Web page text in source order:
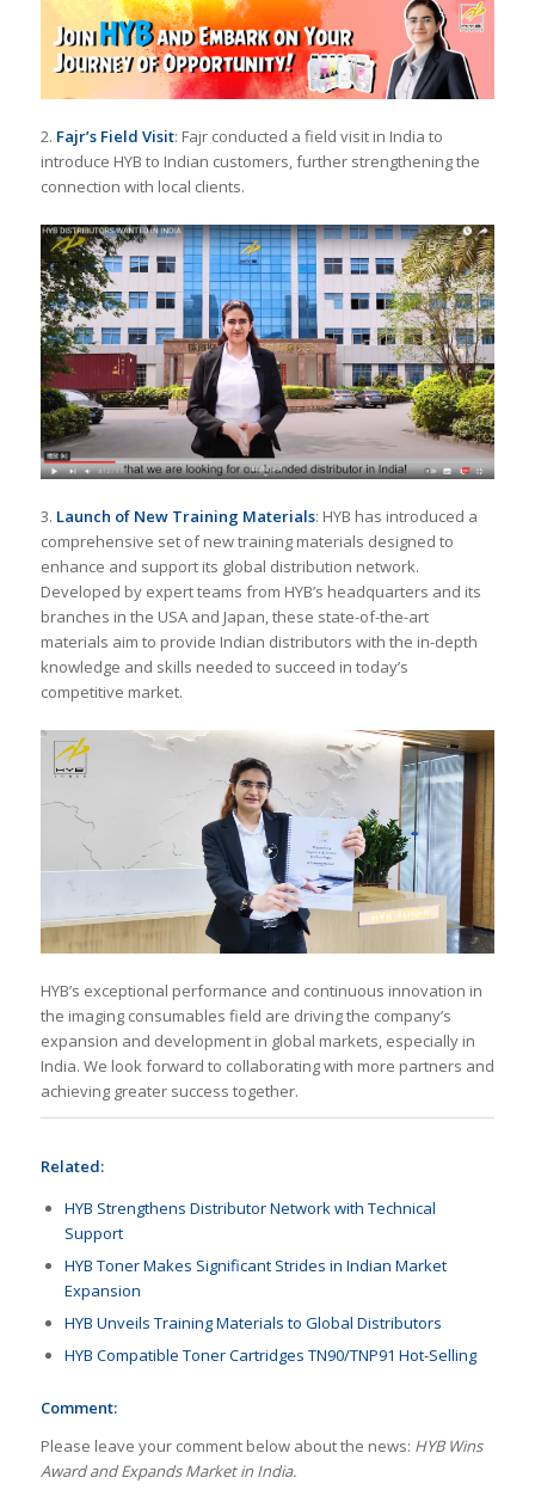
2. Fajr’s Field Visit: Fajr conducted a field visit in India to
introduce HYB to Indian customers, further strengthening the
connection with local clients.
3. Launch of New Training Materials: HYB has introduced a
comprehensive set of new training materials designed to
enhance and support its global distribution network.
Developed by expert teams from HYB’s headquarters and its
branches in the USA and Japan, these state-of-the-art
materials aim to provide Indian distributors with the in-depth
knowledge and skills needed to succeed in today’s
competitive market.
HYB’s exceptional performance and continuous innovation in
the imaging consumables field are driving the company’s
expansion and development in global markets, especially in
India. We look forward to collaborating with more partners and
achieving greater success together.
Related:
HYB Strengthens Distributor Network with Technical
Support
HYB Toner Makes Significant Strides in Indian Market
Expansion
HYB Unveils Training Materials to Global Distributors
HYB Compatible Toner Cartridges TN90/TNP91 Hot-Selling
Comment:
Please leave your comment below about the news: HYB Wins
Award and Expands Market in India.